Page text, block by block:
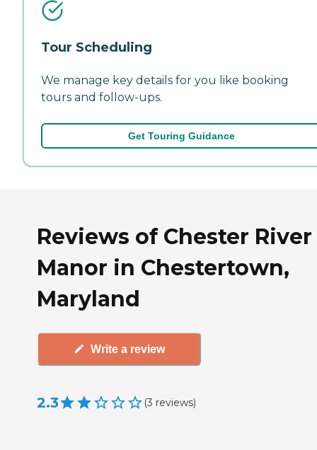
Tour Scheduling
We manage key details for you like booking
tours and follow-ups.
Get Touring Guidance
Reviews of Chester River
Manor in Chestertown,
Maryland
Write a review
2.3 (3 reviews)